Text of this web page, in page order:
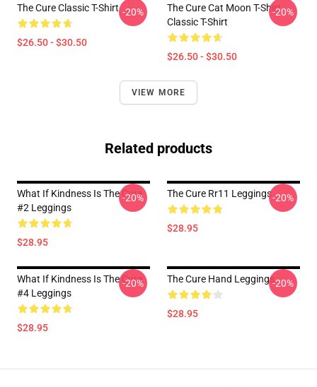
The Cure Classic T-Shirt
$26.50 - $30.50
-20%
The Cure Cat Moon T-Shirt
Classic T-Shirt
$26.50 - $30.50
-20%
VIEW MORE
Related products
What If Kindness Is The Cure
#2 Leggings
$28.95
-20% The Cure Rr11 Leggings
$28.95
-20%
What If Kindness Is The Cure
#4 Leggings
$28.95
-20% The Cure Hand Leggings
$28.95
-20%